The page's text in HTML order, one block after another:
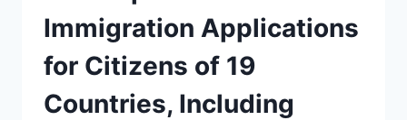
Immigration Applications
for Citizens of 19
Countries, Including